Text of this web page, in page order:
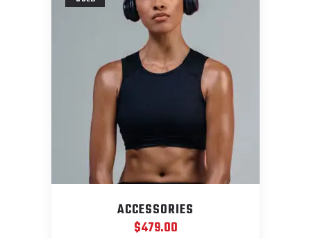
ACCESSORIES
$479.00